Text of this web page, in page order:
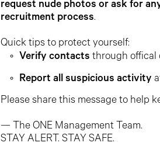
request nude photos or ask for
recruitment process.
Quick tips to protect yourself:
Verify contacts through offical
Report all suspicious activity
Please share this message to help
— The ONE Management Team.
STAY ALERT. STAY SAFE.